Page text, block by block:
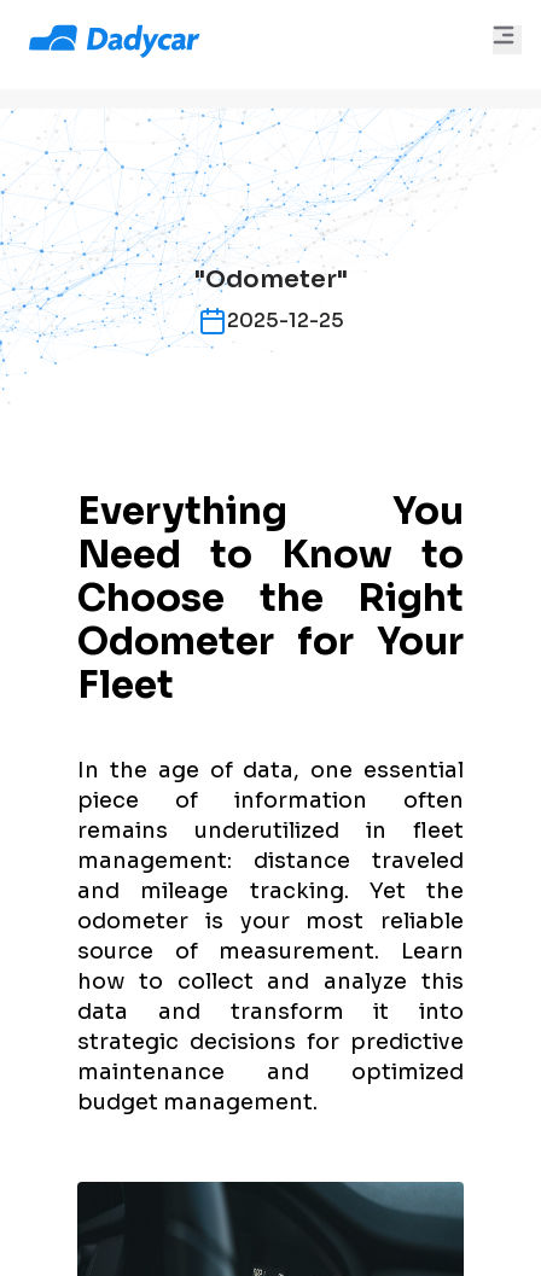
"Odometer"
2025-12-25
Everything You
Need to Know to
Choose the Right
Odometer for Your
Fleet
In the age of data, one essential
piece of information often
remains underutilized in fleet
management: distance traveled
and mileage tracking. Yet the
odometer is your most reliable
source of measurement. Learn
how to collect and analyze this
data and transform it into
strategic decisions for predictive
maintenance and optimized
budget management.